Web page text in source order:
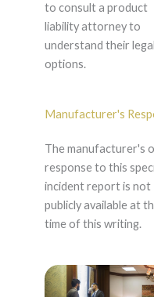
to consult a product
liability attorney to
understand their legal
options.
Manufacturer's
The manufacturer's
response to this
incident report is not
publicly available at
time of this writing.